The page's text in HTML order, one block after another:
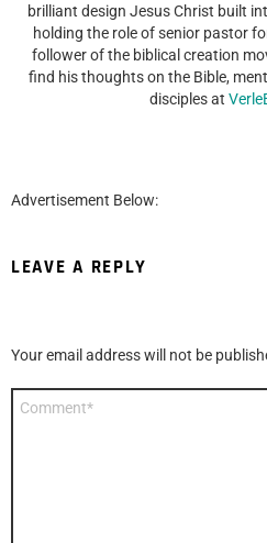
brilliant design Jesus Christ built
holding the role of senior pastor
follower of the biblical creation
find his thoughts on the Bible,
disciples at
Advertisement Below:
LEAVE A REPLY
Your email address will not be